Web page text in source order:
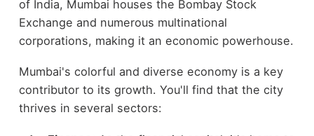
of India, Mumbai houses the Bombay Stock
Exchange and numerous multinational
corporations, making it an economic powerhouse.
Mumbai's colorful and diverse economy is a key
contributor to its growth. You'll find that the city
thrives in several sectors: